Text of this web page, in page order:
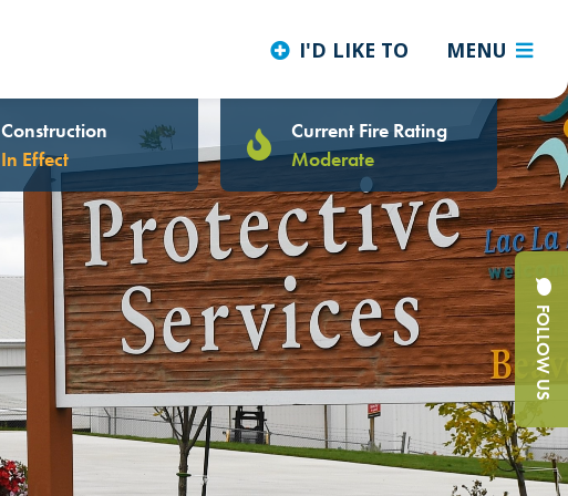
MENU
I'D LIKE TO
FOLLOW US
Construction
In Effect
Current Fire Rating
Moderate